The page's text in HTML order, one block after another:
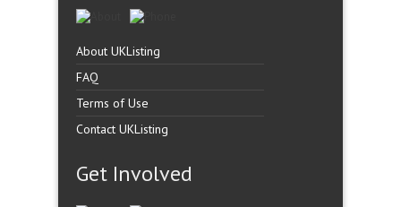
About UKListing
FAQ
Terms of Use
Contact UKListing
Get Involved